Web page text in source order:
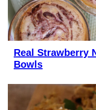
Real Strawberry
Bowls